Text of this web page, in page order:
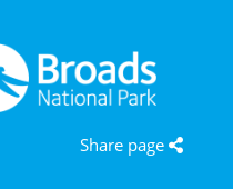
Share page